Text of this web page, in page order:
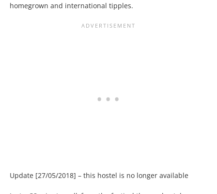
homegrown and international tipples.
Update [27/05/2018] – this hostel is no longer available